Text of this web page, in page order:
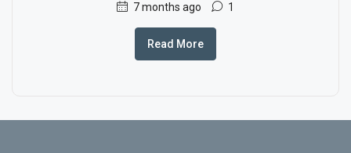
7 months ago 1
Read More